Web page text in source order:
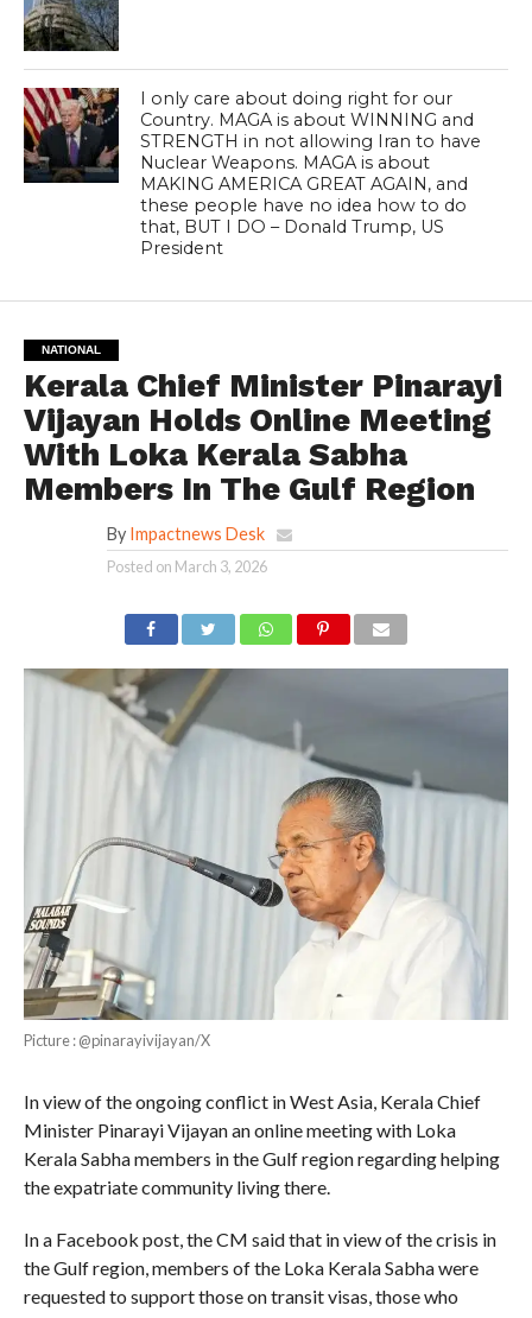
I only care about doing right for our
Country. MAGA is about WINNING and
STRENGTH in not allowing Iran to have
Nuclear Weapons. MAGA is about
MAKING AMERICA GREAT AGAIN, and
these people have no idea how to do
that, BUT I DO – Donald Trump, US
President
NATIONAL
Kerala Chief Minister Pinarayi
Vijayan Holds Online Meeting
With Loka Kerala Sabha
Members In The Gulf Region
By Impactnews Desk
Posted on March 3, 2026
Picture : @pinarayivijayan/X
In view of the ongoing conflict in West Asia, Kerala Chief
Minister Pinarayi Vijayan an online meeting with Loka
Kerala Sabha members in the Gulf region regarding helping
the expatriate community living there.
In a Facebook post, the CM said that in view of the crisis in
the Gulf region, members of the Loka Kerala Sabha were
requested to support those on transit visas, those who